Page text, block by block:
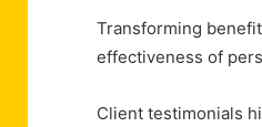
Transforming
effectiveness of
Client testimonials